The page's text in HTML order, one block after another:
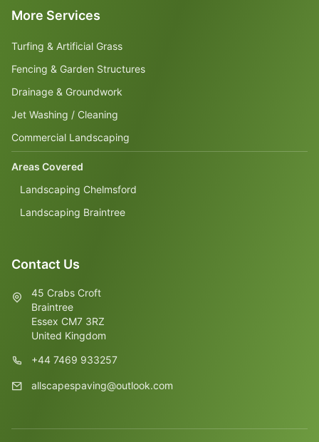
More Services
Turfing & Artificial Grass
Fencing & Garden Structures
Drainage & Groundwork
Jet Washing / Cleaning
Commercial Landscaping
Areas Covered
Landscaping Chelmsford
Landscaping Braintree
Contact Us
45 Crabs Croft
Braintree
Essex CM7 3RZ
United Kingdom
+44 7469 933257
allscapespaving@outlook.com